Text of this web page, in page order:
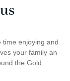
time enjoying and
your family an
the Gold